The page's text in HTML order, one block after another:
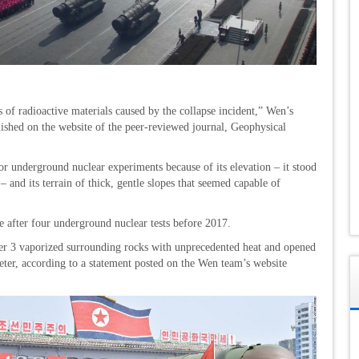
radioactive materials caused by the collapse incident,” Wen’s
on the website of the peer-reviewed journal, Geophysical
underground nuclear experiments because of its elevation – it stood
and its terrain of thick, gentle slopes that seemed capable of
after four underground nuclear tests before 2017.
vaporized surrounding rocks with unprecedented heat and opened
according to a statement posted on the Wen team’s website